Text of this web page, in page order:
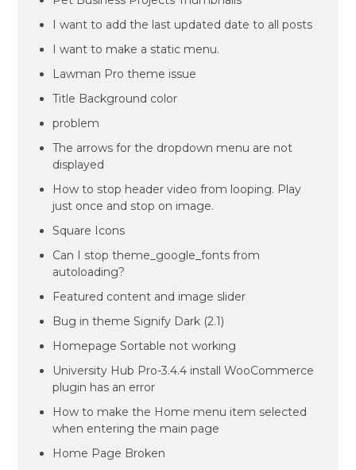
I want to add the last updated date to all posts
I want to make a static menu.
Lawman Pro theme issue
Title Background color
problem
The arrows for the dropdown menu are not
displayed
How to stop header video from looping. Play
just once and stop on image.
Square Icons
Can I stop theme_google_fonts from
autoloading?
Featured content and image slider
Bug in theme Signify Dark (2.1)
Homepage Sortable not working
University Hub Pro-3.4.4 install WooCommerce
plugin has an error
How to make the Home menu item selected
when entering the main page
Home Page Broken